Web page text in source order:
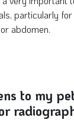
particularly
abdomen.
to my